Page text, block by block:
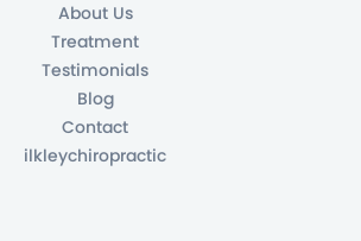
About Us
Treatment
Testimonials
Blog
Contact
ilkleychiropractic